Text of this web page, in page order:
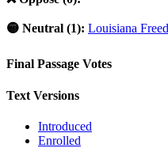
🟡 Neutral (1): Louisiana
Final Passage Votes
Text Versions
Introduced
Enrolled